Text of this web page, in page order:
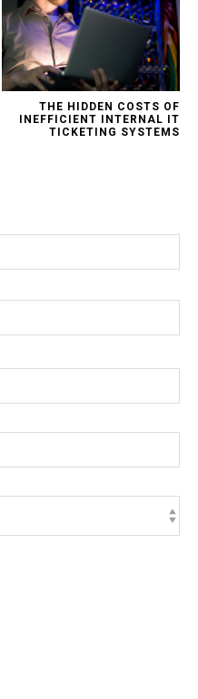
THE HIDDEN COSTS OF
INEFFICIENT INTERNAL IT
TICKETING SYSTEMS